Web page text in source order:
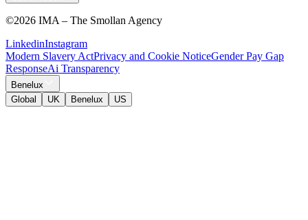
©2026 IMA – The Smollan Agency
LinkedinInstagram
Modern Slavery ActPrivacy and Cookie NoticeGender Pay Gap
ResponseAi Transparency
Benelux
Global
UK Benelux US